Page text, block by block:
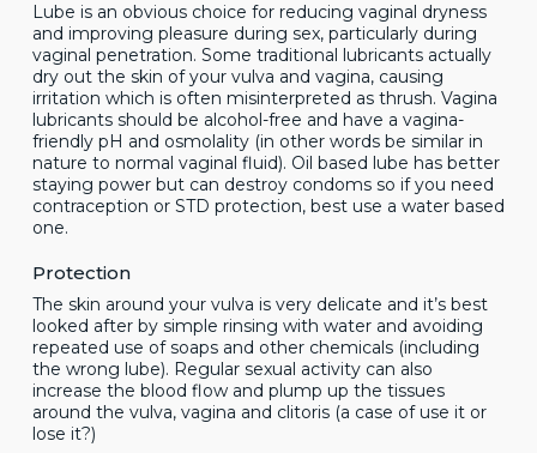
Lube is an obvious choice for reducing vaginal dryness
and improving pleasure during sex, particularly during
vaginal penetration. Some traditional lubricants actually
dry out the skin of your vulva and vagina, causing
irritation which is often misinterpreted as thrush. Vagina
lubricants should be alcohol-free and have a vagina-
friendly pH and osmolality (in other words be similar in
nature to normal vaginal fluid). Oil based lube has better
staying power but can destroy condoms so if you need
contraception or STD protection, best use a water based
one.
Protection
The skin around your vulva is very delicate and it’s best
looked after by simple rinsing with water and avoiding
repeated use of soaps and other chemicals (including
the wrong lube). Regular sexual activity can also
increase the blood flow and plump up the tissues
around the vulva, vagina and clitoris (a case of use it or
lose it?)